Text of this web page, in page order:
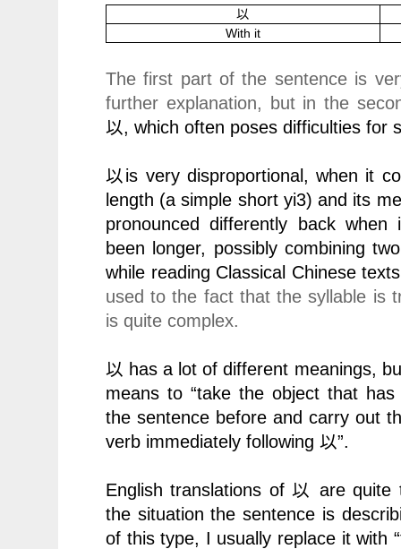
以
With it
The first part of the sentence is
further explanation, but in the
以, which often poses difficulties for
以 is very disproportional, when it
length (a simple short yi3) and its
pronounced differently back
been longer, possibly combining
while reading Classical Chinese
used to the fact that the syllable is
is quite complex.
以 has a lot of different meanings,
means to “take the object that
the sentence before and carry out
verb immediately following 以”.
English translations of以 are quite
the situation the sentence is
of this type, I usually replace it with